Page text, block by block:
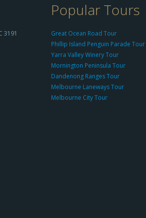
3191
Popular Tours
Great Ocean Road Tour
Phillip Island Penguin Parade Tour
Yarra Valley Winery Tour
Mornington Peninsula Tour
Dandenong Ranges Tour
Melbourne Laneways Tour
Melbourne City Tour